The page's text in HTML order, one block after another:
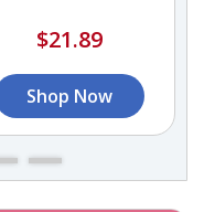
$21.89
Shop Now